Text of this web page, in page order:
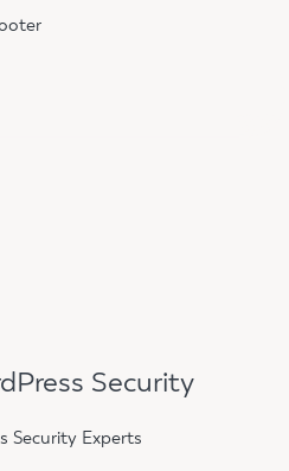
Security
Security Experts